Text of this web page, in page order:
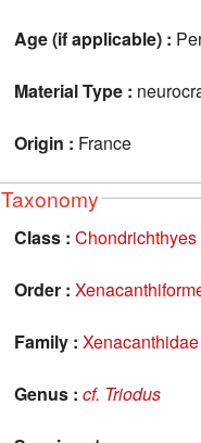
Age (if applicable) :
Material Type :
Origin : France
Taxonomy
Class : Chondrichthyes
Order :
Family : Xenacanthidae
Genus : cf. Triodus